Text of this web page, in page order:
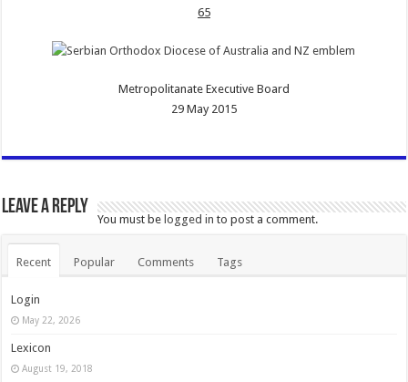
65
Metropolitanate Executive Board
29 May 2015
Leave a Reply
You must be logged in to post a comment.
Recent Popular Comments Tags
Login
May 22, 2026
Lexicon
August 19, 2018